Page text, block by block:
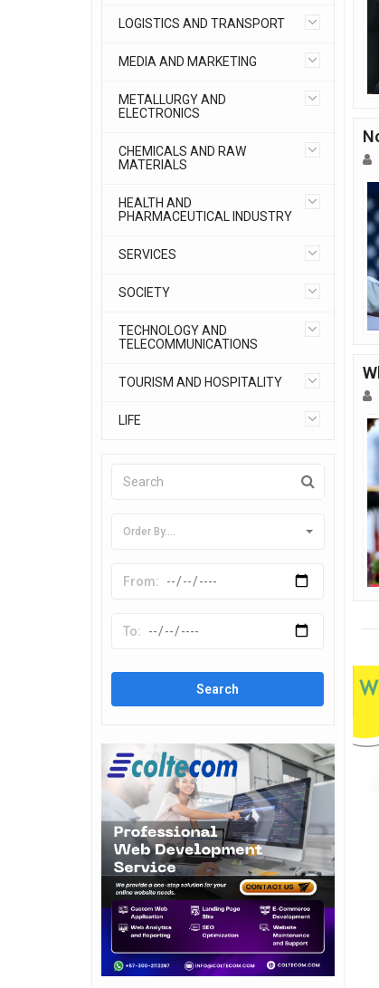
LOGISTICS AND TRANSPORT
MEDIA AND MARKETING
METALLURGY AND
ELECTRONICS
CHEMICALS AND RAW
MATERIALS
HEALTH AND
PHARMACEUTICAL INDUSTRY
SERVICES
SOCIETY
TECHNOLOGY AND
TELECOMMUNICATIONS
TOURISM AND HOSPITALITY
LIFE
Order By....